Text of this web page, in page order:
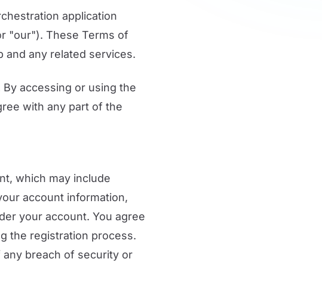
application
"our"). These Terms of
and any related services.
accessing or using the
with any part of the
which may include
account information,
your account. You agree
the registration process.
breach of security or